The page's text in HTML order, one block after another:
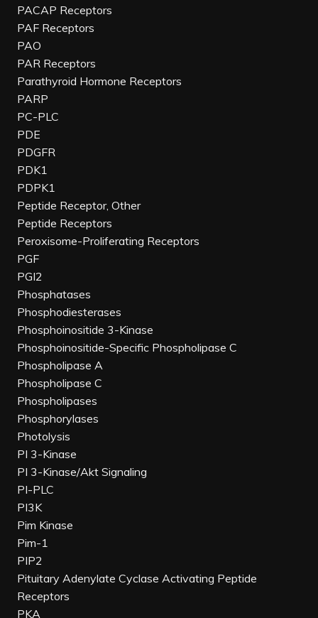
PACAP Receptors
PAF Receptors
PAO
PAR Receptors
Parathyroid Hormone Receptors
PARP
PC-PLC
PDE
PDGFR
PDK1
PDPK1
Peptide Receptor, Other
Peptide Receptors
Peroxisome-Proliferating Receptors
PGF
PGI2
Phosphatases
Phosphodiesterases
Phosphoinositide 3-Kinase
Phosphoinositide-Specific Phospholipase C
Phospholipase A
Phospholipase C
Phospholipases
Phosphorylases
Photolysis
PI 3-Kinase
PI 3-Kinase/Akt Signaling
PI-PLC
PI3K
Pim Kinase
Pim-1
PIP2
Pituitary Adenylate Cyclase Activating Peptide
Receptors
PKA